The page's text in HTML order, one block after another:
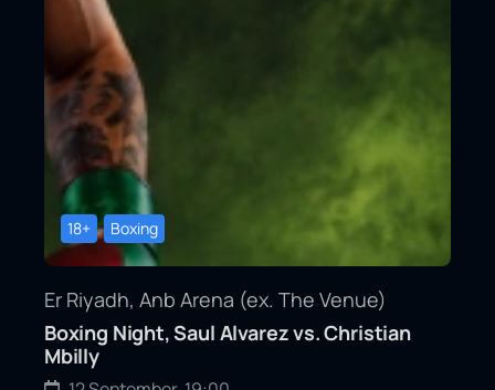
18+ Boxing
Er Riyadh, Anb Arena (ex. The Venue)
Boxing Night, Saul Alvarez vs. Christian
Mbilly